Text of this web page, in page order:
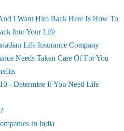
I Want Him Back Here Is How To
Into Your Life
Life Insurance Company
Needs Taken Care Of For You
- Determine If You Need Life
In India